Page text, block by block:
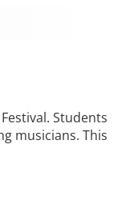
Students
musicians. This